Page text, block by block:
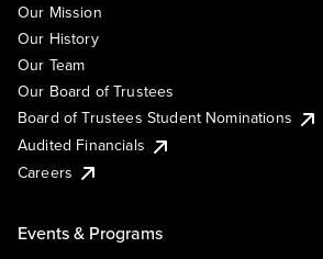
Our Mission
Our History
Our Team
Our Board of Trustees
Board of Trustees Student Nominations
Audited Financials
Careers
Events & Programs